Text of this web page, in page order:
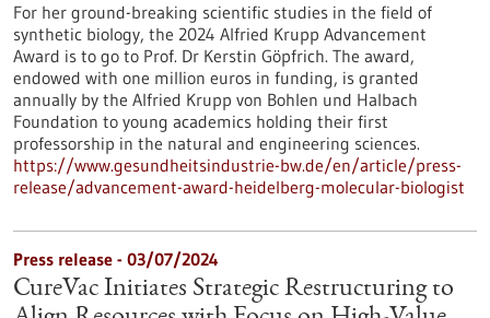
For her ground-breaking scientific studies in the field of
synthetic biology, the 2024 Alfried Krupp Advancement
Award is to go to Prof. Dr Kerstin Göpfrich. The award,
endowed with one million euros in funding, is granted
annually by the Alfried Krupp von Bohlen und Halbach
Foundation to young academics holding their first
professorship in the natural and engineering sciences.
https://www.gesundheitsindustrie-bw.de/en/article/press-
release/advancement-award-heidelberg-molecular-biologist
Press release - 03/07/2024
CureVac Initiates Strategic Restructuring to